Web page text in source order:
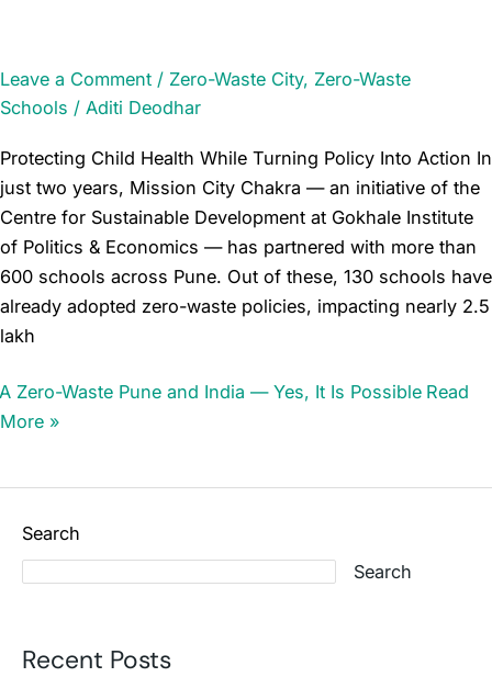
Leave a Comment / Zero-Waste City, Zero-Waste
Schools / Aditi Deodhar
Protecting Child Health While Turning Policy Into Action In
just two years, Mission City Chakra — an initiative of the
Centre for Sustainable Development at Gokhale Institute
of Politics & Economics — has partnered with more than
600 schools across Pune. Out of these, 130 schools have
already adopted zero-waste policies, impacting nearly 2.5
lakh
A Zero-Waste Pune and India — Yes, It Is PossibleRead
More »
Search
Search
Recent Posts